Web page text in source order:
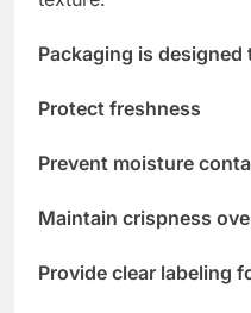
Packaging is designed
Protect freshness
Prevent moisture
Maintain crispness
Provide clear labeling